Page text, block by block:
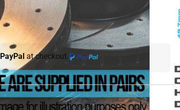
PayPal at checkout.